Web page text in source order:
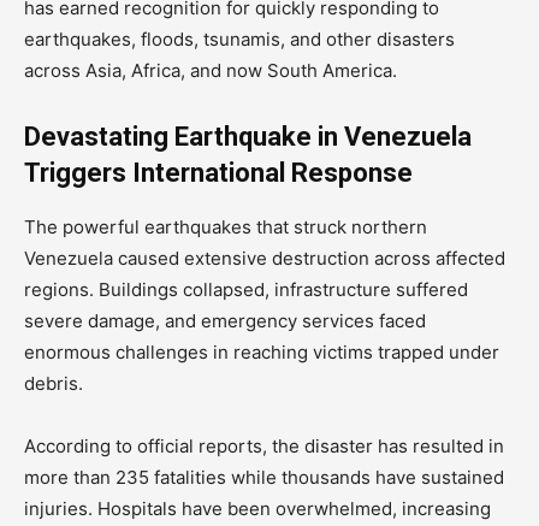
has earned recognition for quickly responding to
earthquakes, floods, tsunamis, and other disasters
across Asia, Africa, and now South America.
Devastating Earthquake in Venezuela
Triggers International Response
The powerful earthquakes that struck northern
Venezuela caused extensive destruction across affected
regions. Buildings collapsed, infrastructure suffered
severe damage, and emergency services faced
enormous challenges in reaching victims trapped under
debris.
According to official reports, the disaster has resulted in
more than 235 fatalities while thousands have sustained
injuries. Hospitals have been overwhelmed, increasing